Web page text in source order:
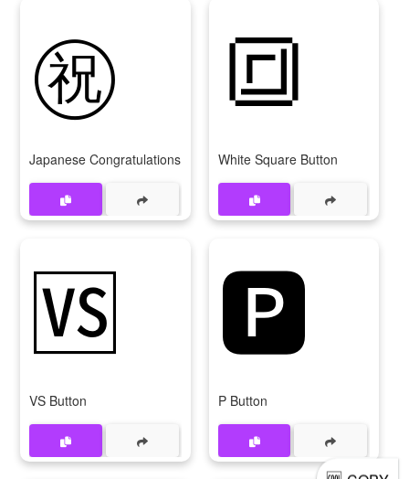
㊗
Japanese Congratulations Button
🔳
White Square Button
🆚
VS Button
🅿
P Button